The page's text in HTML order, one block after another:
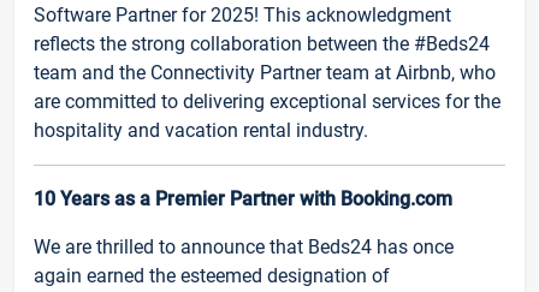
Software Partner for 2025! This acknowledgment
reflects the strong collaboration between the #Beds24
team and the Connectivity Partner team at Airbnb, who
are committed to delivering exceptional services for the
hospitality and vacation rental industry.
10 Years as a Premier Partner with Booking.com
We are thrilled to announce that Beds24 has once
again earned the esteemed designation of